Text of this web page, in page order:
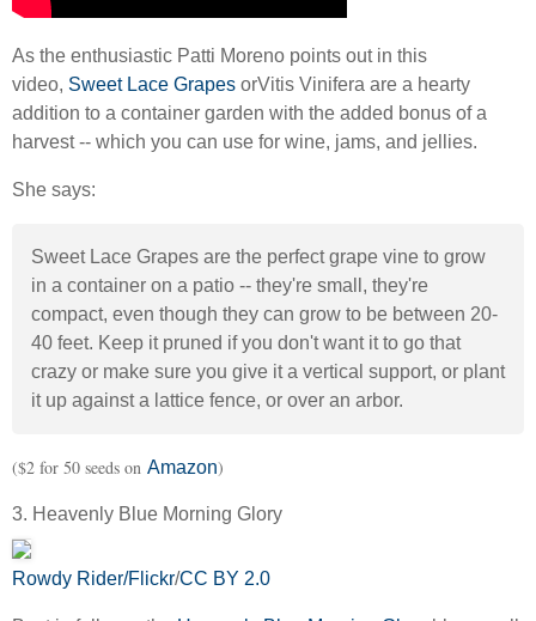
As the enthusiastic Patti Moreno points out in this
video, Sweet Lace Grapes orVitis Vinifera are a hearty
addition to a container garden with the added bonus of a
harvest -- which you can use for wine, jams, and jellies.
She says:
Sweet Lace Grapes are the perfect grape vine to grow
in a container on a patio -- they're small, they're
compact, even though they can grow to be between 20-
40 feet. Keep it pruned if you don't want it to go that
crazy or make sure you give it a vertical support, or plant
it up against a lattice fence, or over an arbor.
($2 for 50 seeds on Amazon)
3. Heavenly Blue Morning Glory
Rowdy Rider/Flickr/CC BY 2.0